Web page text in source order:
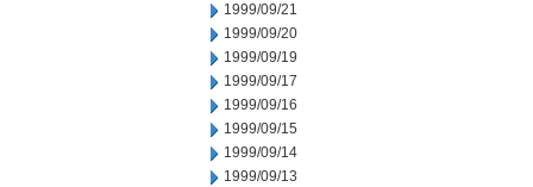
1999/09/21
1999/09/20
1999/09/19
1999/09/17
1999/09/16
1999/09/15
1999/09/14
1999/09/13